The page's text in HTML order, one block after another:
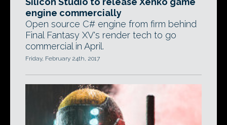
engine commercially
Open source C# engine from firm behind
Final Fantasy XV's render tech to go
commercial in April.
Friday, February 24th, 2017